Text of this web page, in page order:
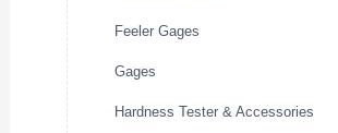
Feeler Gages
Gages
Hardness Tester & Accessories